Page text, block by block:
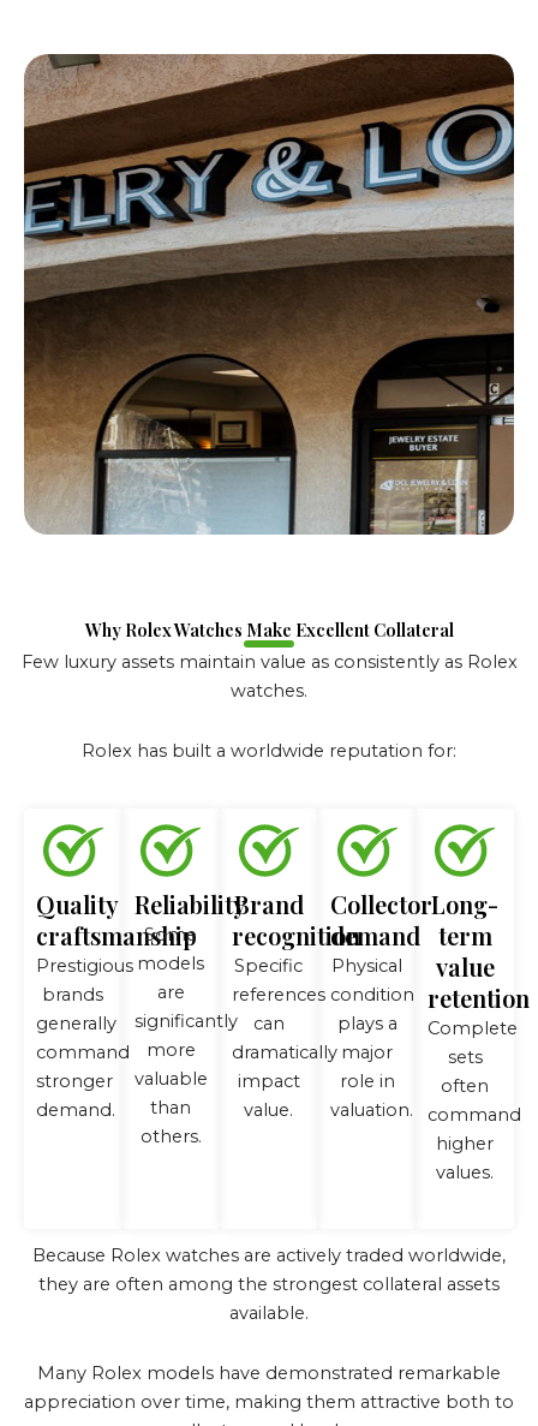
Why Rolex Watches Make Excellent Collateral
Few luxury assets maintain value as consistently as Rolex
watches.
Rolex has built a worldwide reputation for:
Quality
craftsmanship
Prestigious
brands
generally
command
stronger
demand.
Reliability
Some
models
are
significantly
more
valuable
than
others.
Brand
recognition
Specific
references
can
dramatically
impact
value.
Collector
demand
Physical
condition
plays a
major
role in
valuation.
Long-
term
value
retention
Complete
sets
often
command
higher
values.
Because Rolex watches are actively traded worldwide,
they are often among the strongest collateral assets
available.
Many Rolex models have demonstrated remarkable
appreciation over time, making them attractive both to